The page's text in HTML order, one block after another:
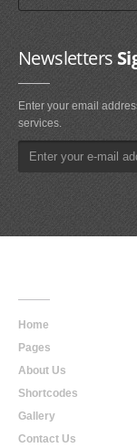
Newsletters
Enter your email
services.
Home
Pages
About Us
Shortcodes
Gallery
Contact Us